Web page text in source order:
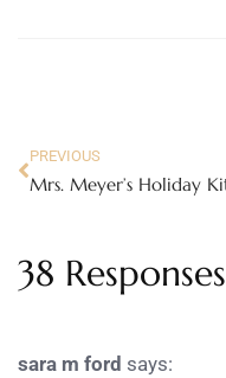
PREVIOUS
38 Responses
sara m ford says: